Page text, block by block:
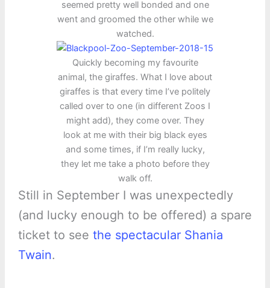
seemed pretty well bonded and one
went and groomed the other while we
watched.
Quickly becoming my favourite
animal, the giraffes. What I love about
giraffes is that every time I’ve politely
called over to one (in different Zoos I
might add), they come over. They
look at me with their big black eyes
and some times, if I’m really lucky,
they let me take a photo before they
walk off.
Still in September I was unexpectedly
(and lucky enough to be offered) a spare
ticket to see the spectacular Shania
Twain.